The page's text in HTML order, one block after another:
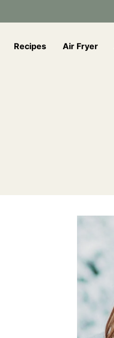
Recipes Air Fryer